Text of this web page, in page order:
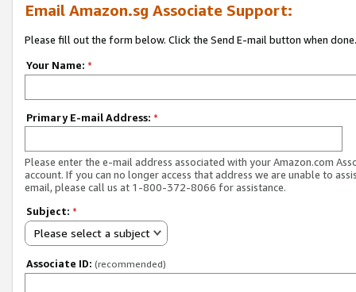
Email Amazon.sg Associate Support:
Please fill out the form below. Click the Send E-mail button when done.
Your Name: *
Primary E-mail Address: *
Please enter the e-mail address associated with your Amazon.com
account. If you can no longer access that address we are unable to
email, please call us at 1-800-372-8066 for assistance.
Subject: *
Please select a subject
Associate ID: (recommended)